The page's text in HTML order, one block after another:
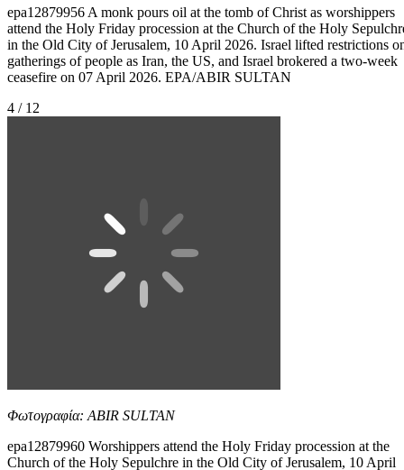
epa12879956 A monk pours oil at the tomb of Christ as worshippers
attend the Holy Friday procession at the Church of the Holy
in the Old City of Jerusalem, 10 April 2026. Israel lifted restrictions
gatherings of people as Iran, the US, and Israel brokered a two-week
ceasefire on 07 April 2026. EPA/ABIR SULTAN
4 / 12
Φωτογραφία: ABIR SULTAN
epa12879960 Worshippers attend the Holy Friday procession at the
Church of the Holy Sepulchre in the Old City of Jerusalem, 10 April